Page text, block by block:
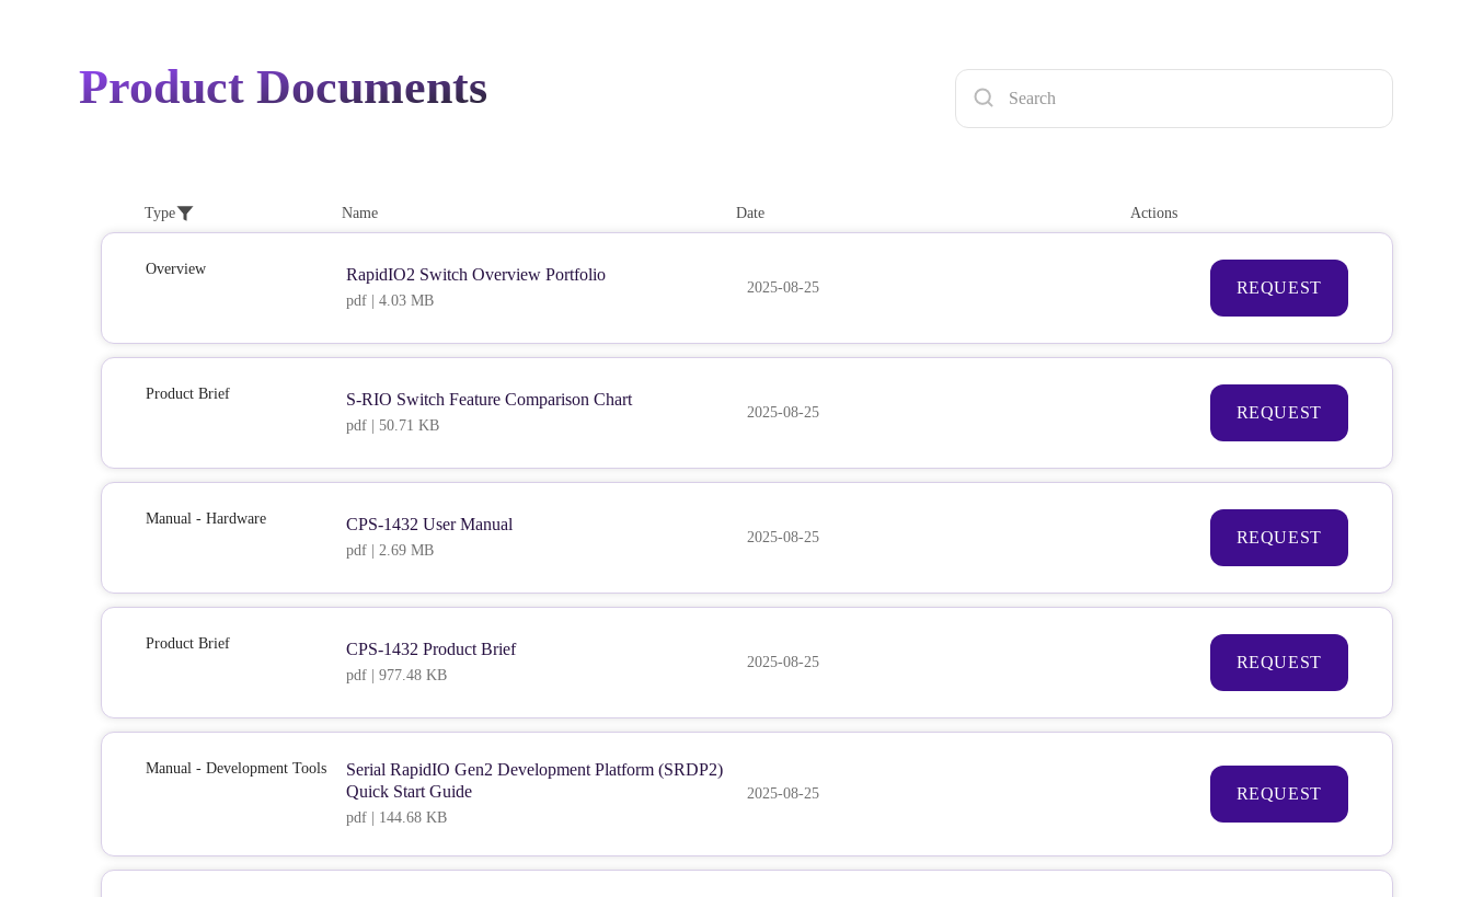
Product Documents
Type Name Date Actions
Overview RapidIO2 Switch Overview Portfolio
pdf | 4.03 MB
2025-08-25 REQUEST
Product Brief S-RIO Switch Feature Comparison Chart
pdf | 50.71 KB
2025-08-25 REQUEST
Manual - Hardware CPS-1432 User Manual
pdf | 2.69 MB
2025-08-25 REQUEST
Product Brief CPS-1432 Product Brief
pdf | 977.48 KB
2025-08-25 REQUEST
Manual - Development Tools
Serial RapidIO Gen2 Development Platform (SRDP2)
Quick Start Guide
pdf | 144.68 KB
2025-08-25 REQUEST